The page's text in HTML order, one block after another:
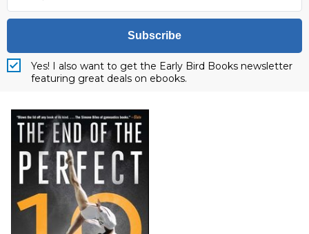
Subscribe
Yes! I also want to get the Early Bird Books newsletter
featuring great deals on ebooks.